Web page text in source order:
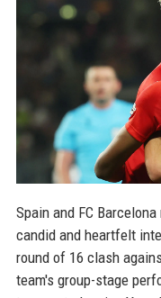
Spain and FC
candid and heartfelt
round of 16 clash
team's group-stage